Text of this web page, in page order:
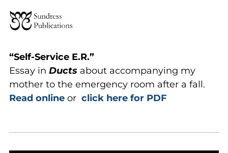
“Self-Service E.R.”
Essay in Ducts about accompanying my
mother to the emergency room after a fall.
Read online or click here for PDF